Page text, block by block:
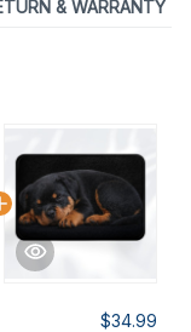
& WARRANTY
$34.99